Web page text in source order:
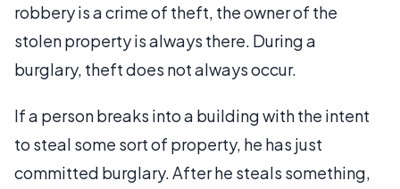
robbery is a crime of theft, the owner of the
stolen property is always there. During a
burglary, theft does not always occur.
If a person breaks into a building with the intent
to steal some sort of property, he has just
committed burglary. After he steals something,